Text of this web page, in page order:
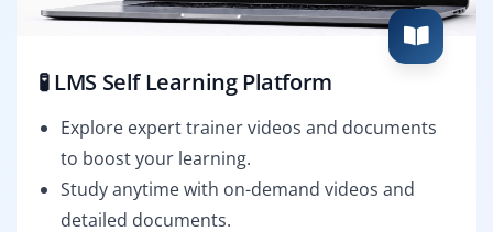
🧪 LMS Self Learning Platform
Explore expert trainer videos and documents
to boost your learning.
Study anytime with on-demand videos and
detailed documents.